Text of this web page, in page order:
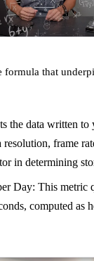
that
the data written to
resolution, frame
in determining
Day: This metric
computed as